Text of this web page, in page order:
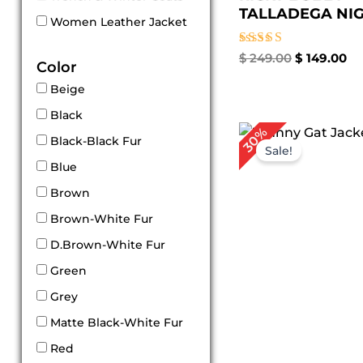
Women Leather Jacket
Color
Beige
Black
Black-Black Fur
Blue
Brown
Brown-White Fur
D.Brown-White Fur
Green
Grey
Matte Black-White Fur
Red
TALLADEGA
Rated
$249.00 $ 149.00
30%Sale!
Original
price
was: